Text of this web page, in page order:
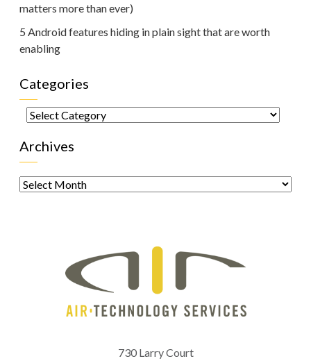
matters more than ever)
5 Android features hiding in plain sight that are worth
enabling
Categories
Categories
Archives
Archives
730 Larry Court